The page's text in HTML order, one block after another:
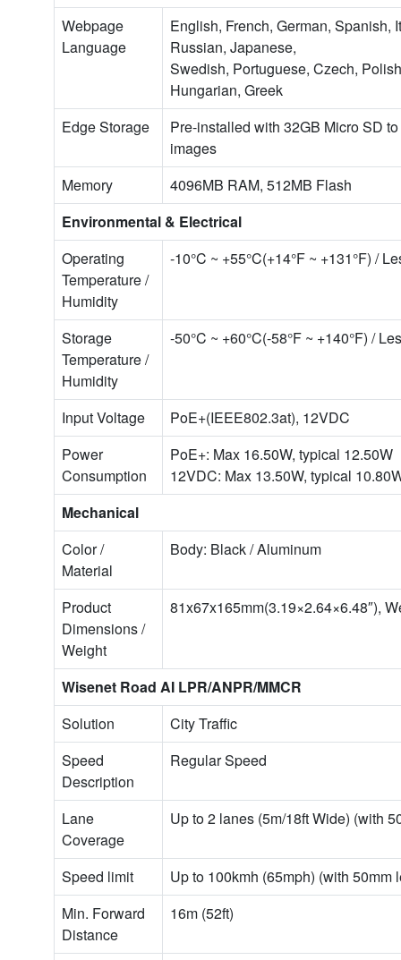
Webpage
Language
English, French, German, Spanish,
Russian, Japanese,
Swedish, Portuguese, Czech,
Hungarian, Greek
Edge Storage
Pre-installed with 32GB Micro SD
images
Memory
4096MB RAM, 512MB Flash
Environmental & Electrical
Operating
Temperature /
Humidity
-10°C ~ +55°C(+14°F ~ +131°F) /
Storage
Temperature /
Humidity
-50°C ~ +60°C(-58°F ~ +140°F) /
Input Voltage
PoE+(IEEE802.3at), 12VDC
Power
Consumption
PoE+: Max 16.50W, typical 12.50W
12VDC: Max 13.50W, typical
Mechanical
Color /
Material
Body: Black / Aluminum
Product
Dimensions /
Weight
81x67x165mm(3.19×2.64×6.48″),
Wisenet Road AI LPR/ANPR/MMCR
Solution
City Traffic
Speed
Description
Regular Speed
Lane
Coverage
Up to 2 lanes (5m/18ft Wide) (with
Speed limit
Up to 100kmh (65mph) (with 50mm
Min. Forward
Distance
16m (52ft)